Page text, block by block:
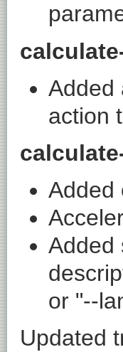
Added
action
Added
Added
or "--
Updated